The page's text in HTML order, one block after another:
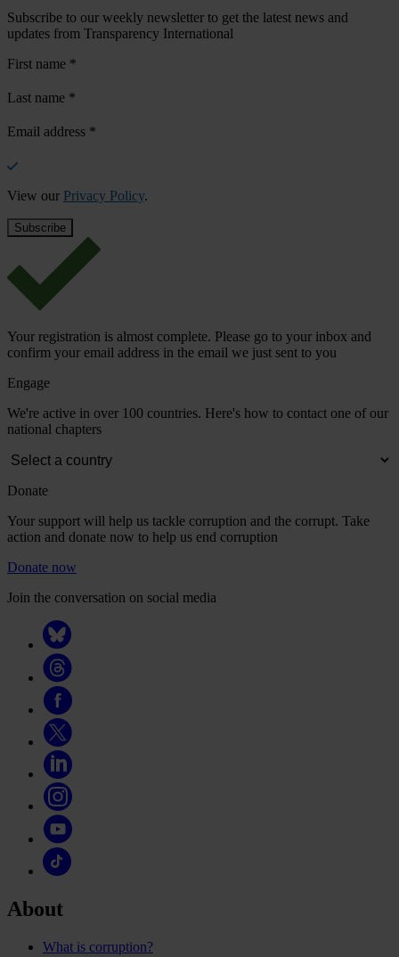
Subscribe to our weekly newsletter to get the latest news and
updates from Transparency International
First name *
Last name *
Email address *
View our Privacy Policy.
Your registration is almost complete. Please go to your inbox and
confirm your email address in the email we just sent to you
Engage
We're active in over 100 countries. Here's how to contact one of our
national chapters
Donate
Your support will help us tackle corruption and the corrupt. Take
action and donate now to help us end corruption
Donate now
Join the conversation on social media
About
What is corruption?